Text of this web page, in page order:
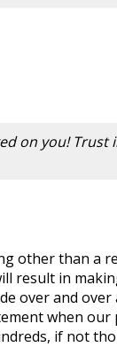
on you! Trust
other than a
result in
over and over
when
if not